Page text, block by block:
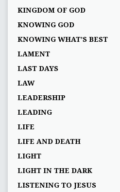
KINGDOM OF GOD
KNOWING GOD
KNOWING WHAT’S BEST
LAMENT
LAST DAYS
LAW
LEADERSHIP
LEADING
LIFE
LIFE AND DEATH
LIGHT
LIGHT IN THE DARK
LISTENING TO JESUS